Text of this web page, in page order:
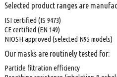
Selected product ranges are
ISI certified (IS 9473)
CE certified (EN 149)
NIOSH approved (selected N95 models)
Our masks are routinely tested for:
Particle filtration efficiency